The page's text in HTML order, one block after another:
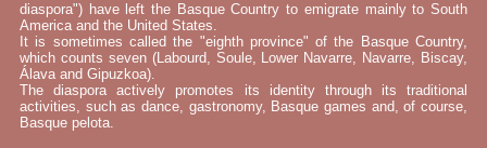
diaspora") have left the Basque Country to emigrate mainly to South
America and the United States.
It is sometimes called the "eighth province" of the Basque Country,
which counts seven (Labourd, Soule, Lower Navarre, Navarre, Biscay,
Álava and Gipuzkoa).
The diaspora actively promotes its identity through its traditional
activities, such as dance, gastronomy, Basque games and, of course,
Basque pelota.